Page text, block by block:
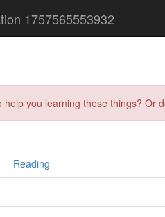
1757565553932
help you learning these things?
Reading